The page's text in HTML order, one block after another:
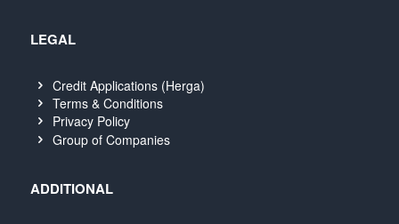
LEGAL
Credit Applications (Herga)
Terms & Conditions
Privacy Policy
Group of Companies
ADDITIONAL